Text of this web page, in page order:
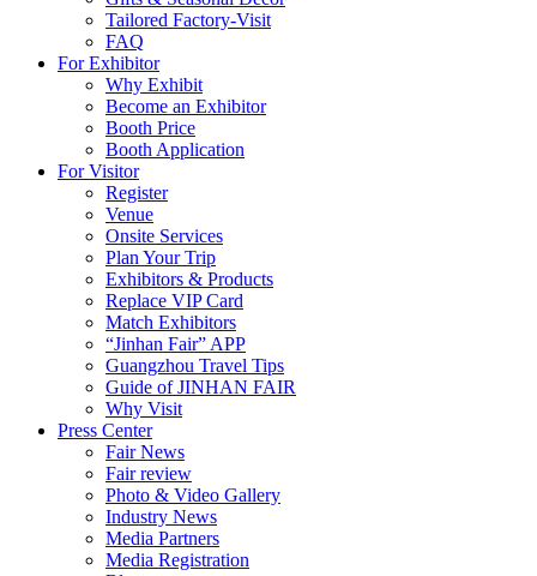
Tailored Factory-Visit
FAQ
For Exhibitor
Why Exhibit
Become an Exhibitor
Booth Price
Booth Application
For Visitor
Register
Venue
Onsite Services
Plan Your Trip
Exhibitors & Products
Replace VIP Card
Match Exhibitors
“Jinhan Fair” APP
Guangzhou Travel Tips
Guide of JINHAN FAIR
Why Visit
Press Center
Fair News
Fair review
Photo & Video Gallery
Industry News
Media Partners
Media Registration